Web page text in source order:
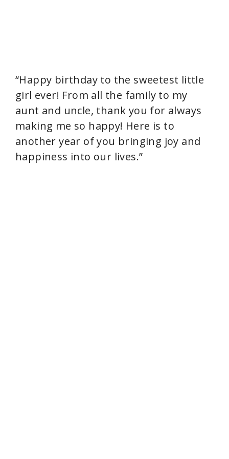
“Happy birthday to the sweetest little
girl ever! From all the family to my
aunt and uncle, thank you for always
making me so happy! Here is to
another year of you bringing joy and
happiness into our lives.”